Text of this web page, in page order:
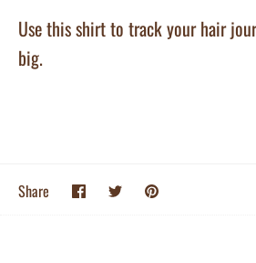
Use this shirt to track your hair
big.
Share Share
on SharePin
it